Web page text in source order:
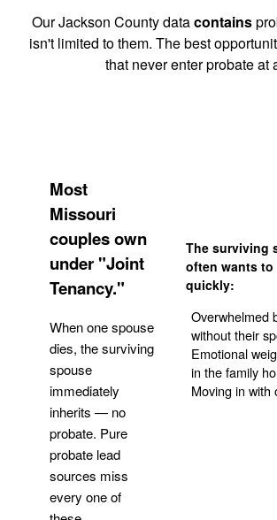
Our Jackson County datacontains
isn't limited to them. The best
that never enter probate at
Most
Missouri
couples own
under "Joint
Tenancy."
When one spouse
dies, the surviving
spouse
immediately
inherits — no
probate. Pure
probate lead
sources miss
every one of
The surviving
often wants to
quickly:
Overwhelmed
without their
Emotional
in the family
Moving in with